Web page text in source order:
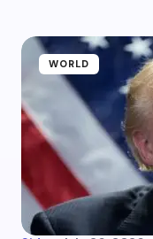
WORLD